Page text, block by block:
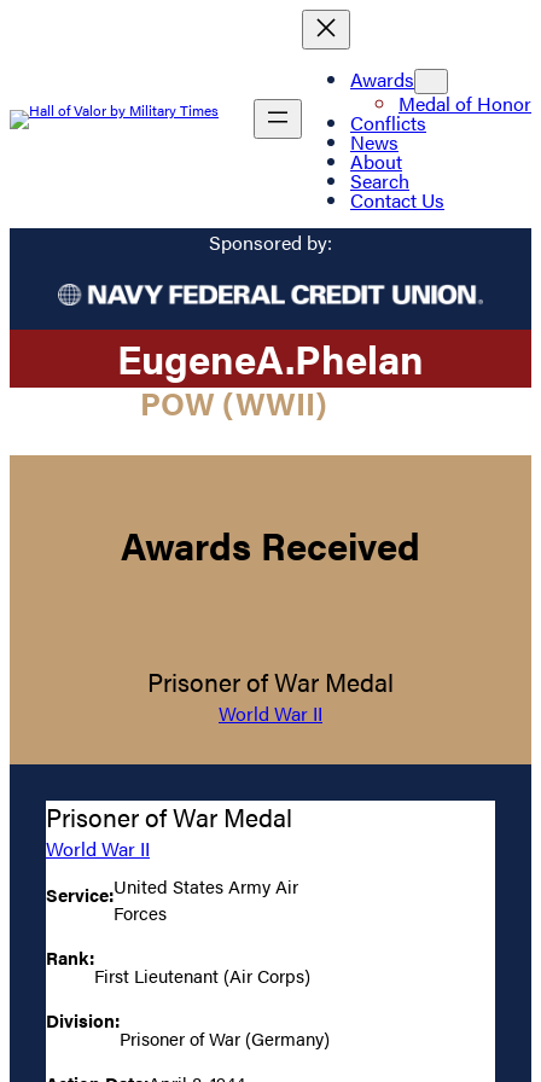
Awards
Medal of Honor
Conflicts
News
About
Search
Contact Us
Sponsored by:
EugeneA.Phelan
POW (WWII)
Awards Received
Prisoner of War Medal
World War II
Prisoner of War Medal
World War II
Service:United States Army Air
Forces
Rank:
First Lieutenant (Air Corps)
Division:
Prisoner of War (Germany)